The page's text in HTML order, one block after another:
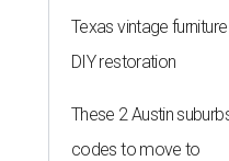
Texas vintage
DIY restoration
These 2 Austin
codes to move to